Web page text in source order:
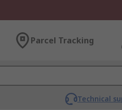
Parcel Tracking
Technical